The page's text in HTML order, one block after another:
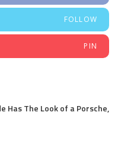
FOLLOW
PIN
Has The Look of a Porsche,